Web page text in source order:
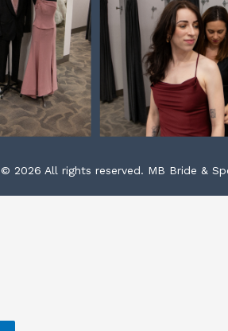
© 2026 All rights reserved. MB Bride &